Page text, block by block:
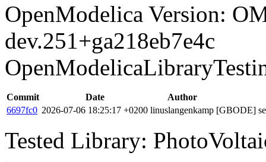
OpenModelica Version:
dev.251+ga218eb7e4c
Commit Date
Author
6697fc0 2026-07-06 18:25:17 +0200 linuslangenkamp [GBODE]
Tested Library: